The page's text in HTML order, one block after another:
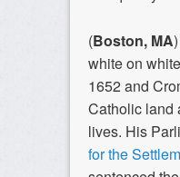
(Boston, MA)
white on
1652 and
Catholic land
lives. His
for the